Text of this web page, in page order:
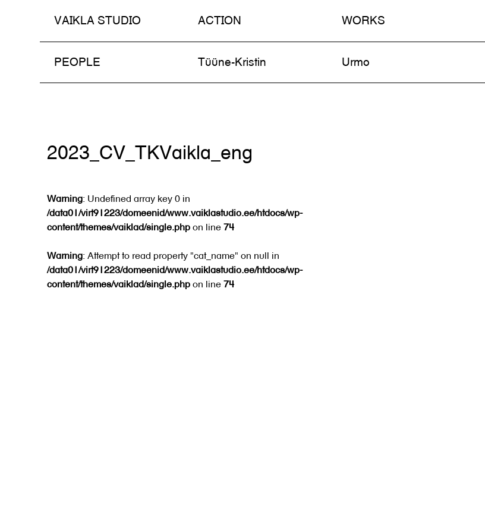
VAIKLA STUDIO ACTION WORKS
PEOPLE Tüüne-Kristin Urmo
2023_CV_TKVaikla_eng
Warning: Undefined array key 0 in
/data01/virt91223/domeenid/www.vaiklastudio.ee/htdocs/wp-
content/themes/vaiklad/single.php on line74
Warning: Attempt to read property "cat_name" on null in
/data01/virt91223/domeenid/www.vaiklastudio.ee/htdocs/wp-
content/themes/vaiklad/single.php on line74